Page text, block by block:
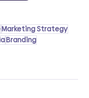
Marketing Strategy
Branding